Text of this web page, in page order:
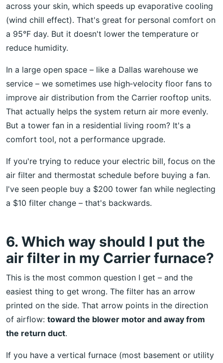
across your skin, which speeds up evaporative cooling
(wind chill effect). That's great for personal comfort on
a 95°F day. But it doesn't lower the temperature or
reduce humidity.
In a large open space – like a Dallas warehouse we
service – we sometimes use high‑velocity floor fans to
improve air distribution from the Carrier rooftop units.
That actually helps the system return air more evenly.
But a tower fan in a residential living room? It's a
comfort tool, not a performance upgrade.
If you're trying to reduce your electric bill, focus on the
air filter and thermostat schedule before buying a fan.
I've seen people buy a $200 tower fan while neglecting
a $10 filter change – that's backwards.
6. Which way should I put the
air filter in my Carrier furnace?
This is the most common question I get – and the
easiest thing to get wrong. The filter has an arrow
printed on the side. That arrow points in the direction
of airflow: toward the blower motor and away from
the return duct.
If you have a vertical furnace (most basement or utility